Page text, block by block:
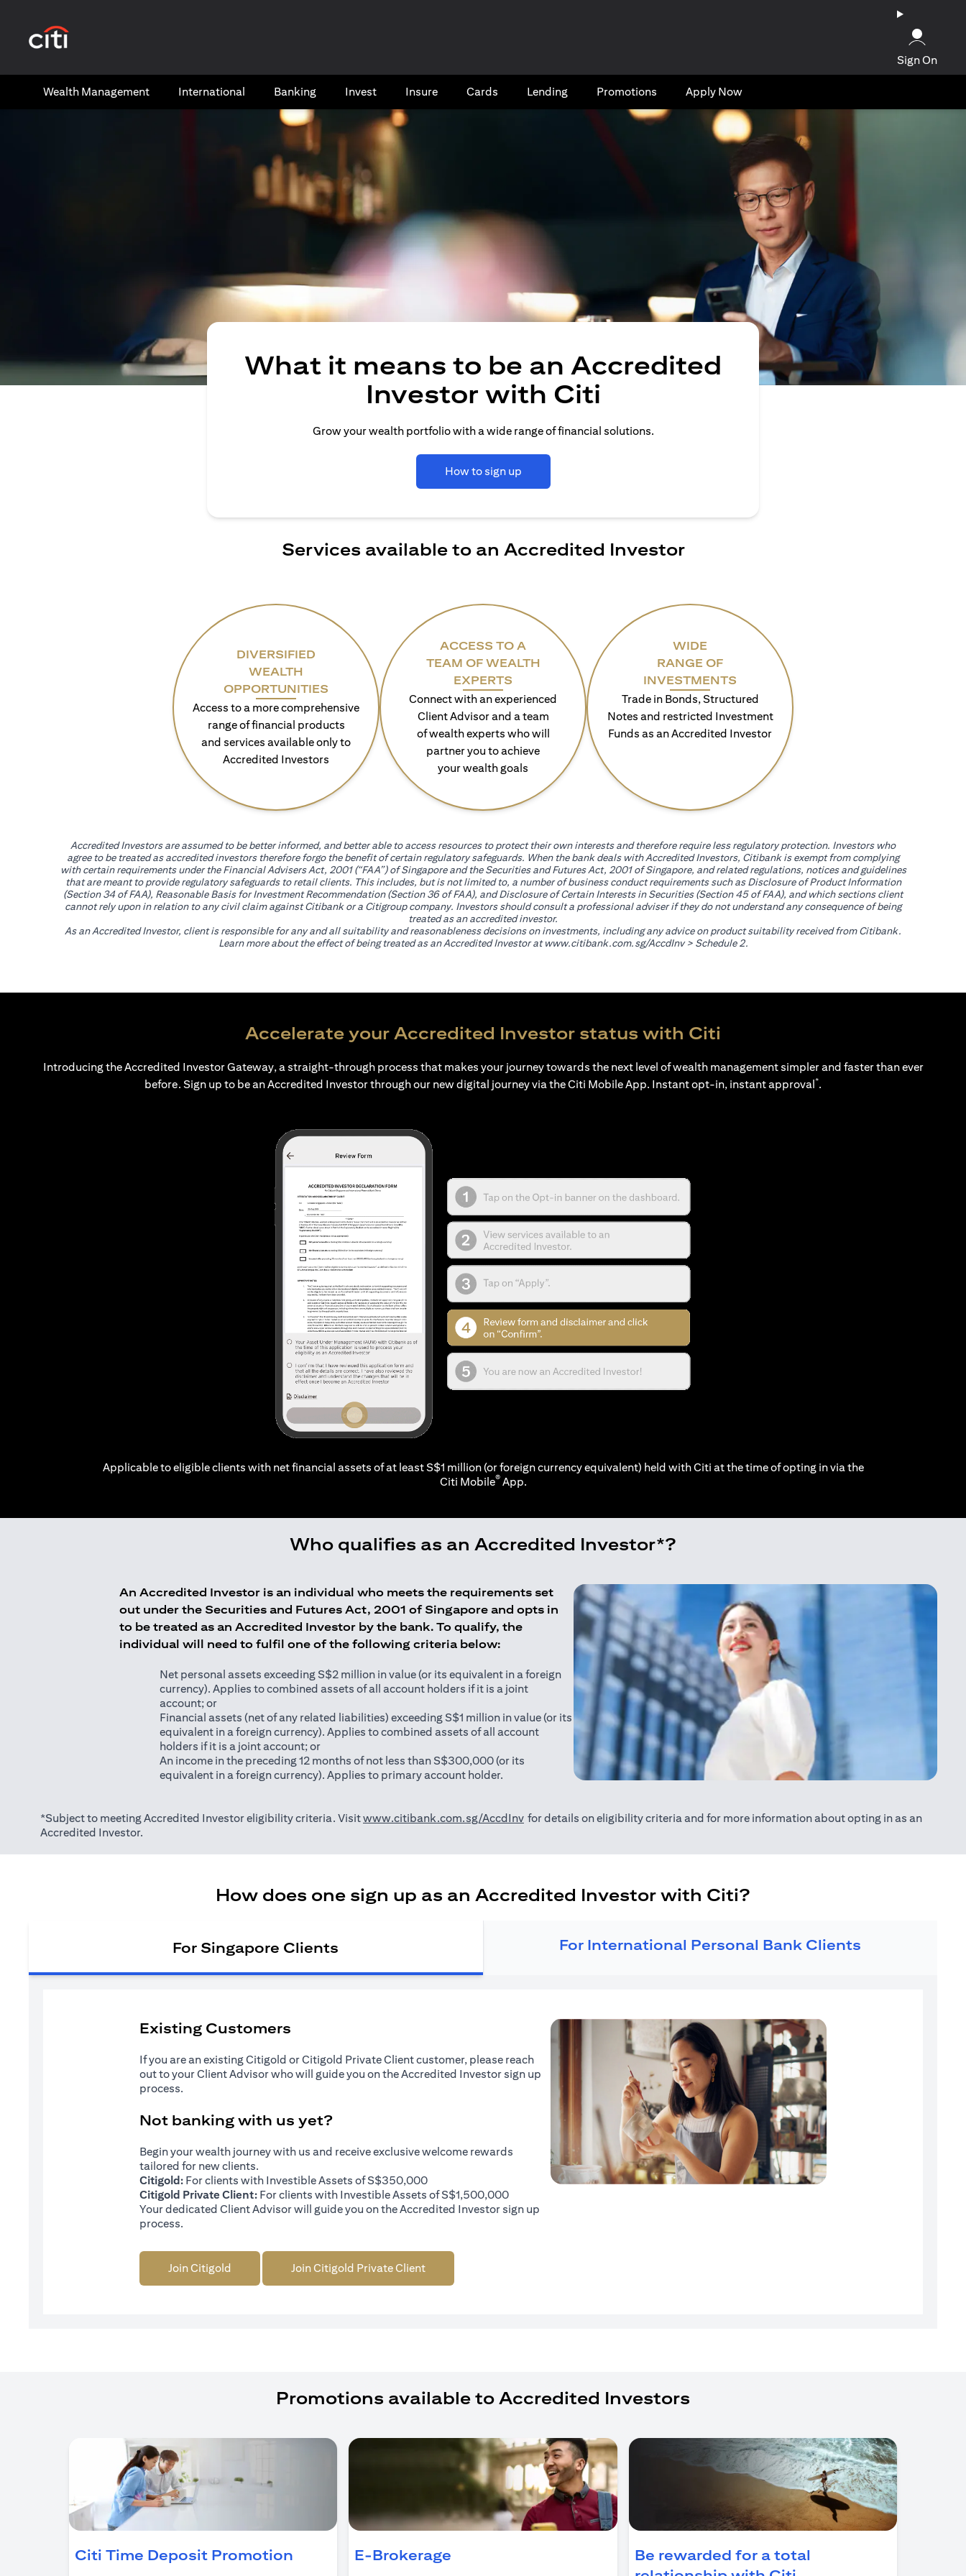
Sign On
Wealth​ Management International​ Banking​ Invest Insure Cards​ Lending Promotions Apply Now
What it means to be an Accredited
Investor with Citi
Grow your wealth portfolio with a wide range of financial solutions.
How to sign up
Services available to an Accredited Investor
DIVERSIFIED
WEALTH
OPPORTUNITIES
Access to a more comprehensive
range of financial products
and services available only to
Accredited Investors
ACCESS TO A
TEAM OF WEALTH
EXPERTS
Connect with an experienced
Client Advisor and a team
of wealth experts who will
partner you to achieve
your wealth goals
WIDE
RANGE OF
INVESTMENTS
Trade in Bonds, Structured
Notes and restricted Investment
Funds as an Accredited Investor
Accredited Investors are assumed to be better informed, and better able to access resources to protect their own interests and therefore require less regulatory protection. Investors who
agree to be treated as accredited investors therefore forgo the benefit of certain regulatory safeguards. When the bank deals with Accredited Investors, Citibank is exempt from complying
with certain requirements under the Financial Advisers Act, 2001 (“FAA”) of Singapore and the Securities and Futures Act, 2001 of Singapore, and related regulations, notices and guidelines
that are meant to provide regulatory safeguards to retail clients. This includes, but is not limited to, a number of business conduct requirements such as Disclosure of Product Information
(Section 34 of FAA), Reasonable Basis for Investment Recommendation (Section 36 of FAA), and Disclosure of Certain Interests in Securities (Section 45 of FAA), and which sections client
cannot rely upon in relation to any civil claim against Citibank or a Citigroup company. Investors should consult a professional adviser if they do not understand any consequence of being
treated as an accredited investor.
As an Accredited Investor, client is responsible for any and all suitability and reasonableness decisions on investments, including any advice on product suitability received from Citibank.
Learn more about the effect of being treated as an Accredited Investor atwww.citibank.com.sg/AccdInv(opens in a new tab)
> Schedule 2.
Accelerate your Accredited Investor status with Citi
Introducing the Accredited Investor Gateway, a straight-through process that makes your journey towards the next level of wealth management simpler and faster than ever
before. Sign up to be an Accredited Investor through our new digital journey via the Citi Mobile App. Instant opt-in, instant approval*.
Applicable to eligible clients with net financial assets of at least S$1 million (or foreign currency equivalent) held with Citi at the time of opting in via the
Citi Mobile®App.
Who qualifies as an Accredited Investor*?
An Accredited Investor is an individual who meets the requirements set
out under the Securities and Futures Act, 2001 of Singapore and opts in
to be treated as an Accredited Investor by the bank. To qualify, the
individual will need to fulfil one of the following criteria below:
Net personal assets exceeding S$2 million in value (or its equivalent in a foreign
currency). Applies to combined assets of all account holders if it is a joint
account; or
Financial assets (net of any related liabilities) exceeding S$1 million in value (or its
equivalent in a foreign currency). Applies to combined assets of all account
holders if it is a joint account; or
An income in the preceding 12 months of not less than S$300,000 (or its
equivalent in a foreign currency). Applies to primary account holder.
*Subject to meeting Accredited Investor eligibility criteria. Visitwww.citibank.com.sg/AccdInv(opens in a new tab)
for details on eligibility criteria and for more information about opting in as an
Accredited Investor.
How does one sign up as an Accredited Investor with Citi?
For Singapore Clients For International Personal Bank Clients
Existing Customers
If you are an existing Citigold or Citigold Private Client customer, please reach
out to your Client Advisor who will guide you on the Accredited Investor sign up
process.
Not banking with us yet?
Begin your wealth journey with us and receive exclusive welcome rewards
tailored for new clients.
Citigold: For clients with Investible Assets of S$350,000
Citigold Private Client: For clients with Investible Assets of S$1,500,000
Your dedicated Client Advisor will guide you on the Accredited Investor sign up
process.
Join Citigold Join Citigold Private Client
Promotions available to Accredited Investors
Citi Time Deposit Promotion (opens in a new tab)
E-Brokerage
Be rewarded for a total